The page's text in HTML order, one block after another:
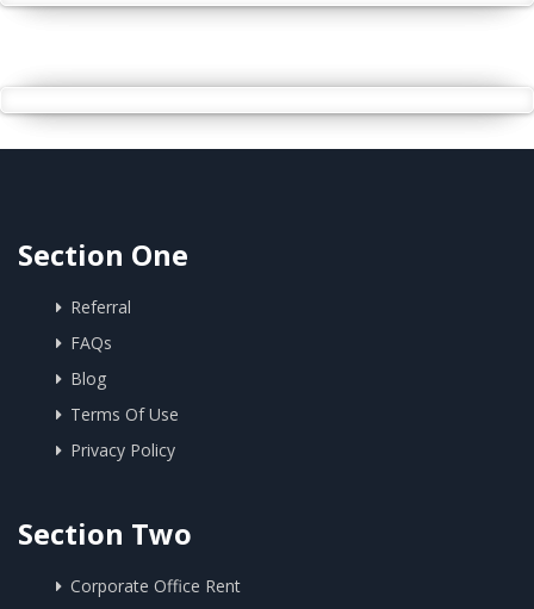
Section One
Referral
FAQs
Blog
Terms Of Use
Privacy Policy
Section Two
Corporate Office Rent